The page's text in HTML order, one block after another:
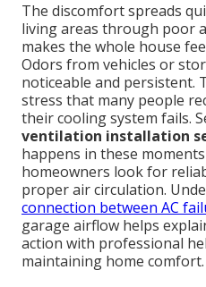
The discomfort spreads
living areas through poor
makes the whole house
Odors from vehicles or
noticeable and persistent.
stress that many people
their cooling system fails.
ventilation installation
happens in these
homeowners look for
proper air circulation.
connection between AC
garage airflow helps
action with professional
maintaining home comfort.